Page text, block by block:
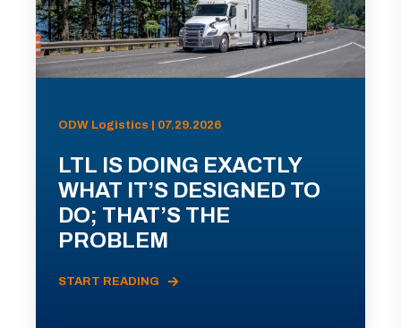
ODW Logistics | 07.29.2026
LTL IS DOING EXACTLY
WHAT IT’S DESIGNED TO
DO; THAT’S THE
PROBLEM
START READING